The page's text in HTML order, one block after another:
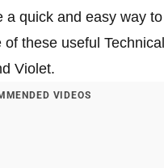
quick and easy way
these useful
Violet.
VIDEOS